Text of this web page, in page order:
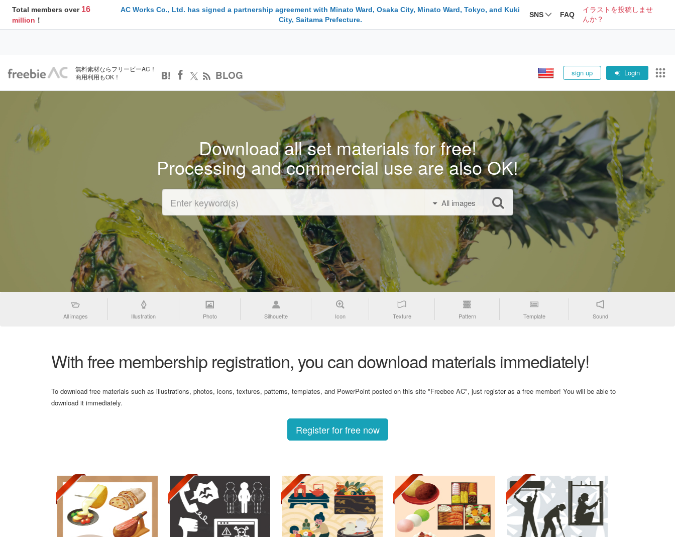
Total members over 16
million ！
AC Works Co., Ltd. has signed a partnership agreement with Minato Ward, Osaka City, Minato Ward, Tokyo, and Kuki
City, Saitama Prefecture.
SNS FAQ
イラストを投稿しませ
んか？
無料素材ならフリービーAC！
商用利用もOK！
BLOG sign up Login
Download all set materials for free!
Processing and commercial use are also OK!
All images
All images Illustration Photo Silhouette Icon Texture Pattern Template Sound
With free membership registration, you can download materials immediately!
To download free materials such as illustrations, photos, icons, textures, patterns, templates, and PowerPoint posted on this site "Freebee AC", just register as a free member! You will be able to
download it immediately.
Register for free now